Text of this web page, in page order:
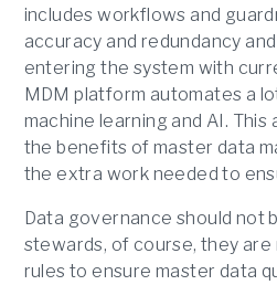
includes workflows and
accuracy and redundancy
entering the system with
MDM platform automates a
machine learning and AI.
the benefits of master data
the extra work needed to
Data governance should not
stewards, of course, they
rules to ensure master data